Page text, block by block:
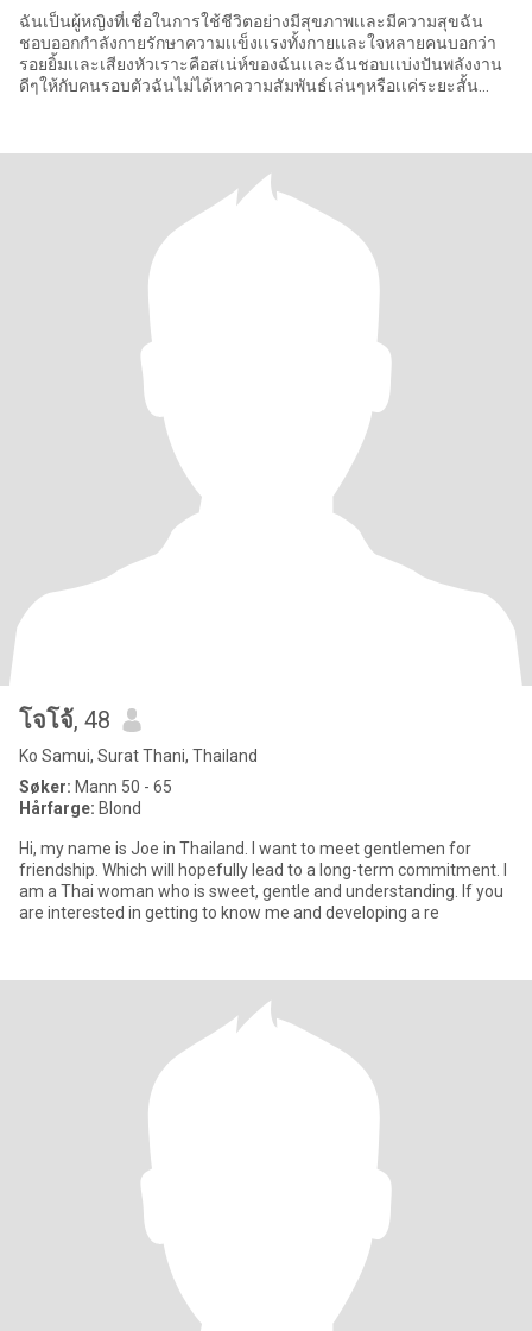
ฉันเป็นผู้หญิงที่เชื่อในการใช้ชีวิตอย่างมีสุขภาพเเละมีความสุขฉัน
ชอบออกกำลังกายรักษาความเเข็งเเรงทั้งกายเเละใจหลายคนบอกว่า
รอยยิ้มเเละเสียงหัวเราะคือสเน่ห์ของฉันเเละฉันชอบเเบ่งปันพลังงาน
ดีๆให้กับคนรอบตัวฉันไม่ได้หาความสัมพันธ์เล่นๆหรือเเค่ระยะสั้น
โจโจ้, 48
Ko Samui, Surat Thani, Thailand
Søker: Mann 50 - 65
Hårfarge: Blond
Hi, my name is Joe in Thailand. I want to meet gentlemen for
friendship. Which will hopefully lead to a long-term commitment. I
am a Thai woman who is sweet, gentle and understanding. If you
are interested in getting to know me and developing a re